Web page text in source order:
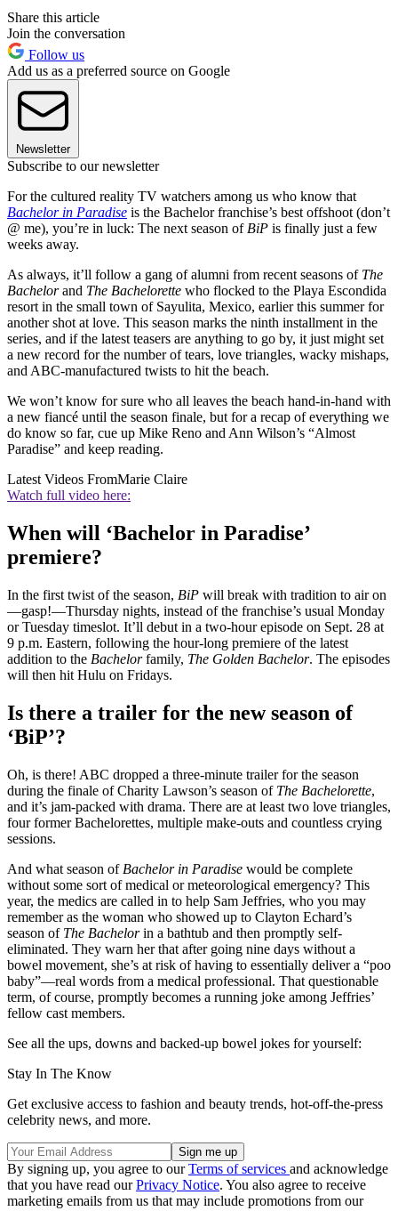
Share this article
Join the conversation
Follow us
Add us as a preferred source on Google
Newsletter
Subscribe to our newsletter
For the cultured reality TV watchers among us who know that
Bachelor in Paradise is the Bachelor franchise’s best offshoot (don’t
@ me), you’re in luck: The next season of BiP is finally just a few
weeks away.
As always, it’ll follow a gang of alumni from recent seasons of The
Bachelorand The Bachelorette who flocked to the Playa Escondida
resort in the small town of Sayulita, Mexico, earlier this summer for
another shot at love. This season marks the ninth installment in the
series, and if the latest teasers are anything to go by, it just might set
a new record for the number of tears, love triangles, wacky mishaps,
and ABC-manufactured twists to hit the beach.
We won’t know for sure who all leaves the beach hand-in-hand with
a new fiancé until the season finale, but for a recap of everything we
do know so far, cue up Mike Reno and Ann Wilson’s “Almost
Paradise” and keep reading.
Latest Videos FromMarie Claire
Watch full video here:
When will ‘Bachelor in Paradise’
premiere?
In the first twist of the season, BiP will break with tradition to air on
—gasp!—Thursday nights, instead of the franchise’s usual Monday
or Tuesday timeslot. It’ll debut in a two-hour episode on Sept. 28 at
9 p.m. Eastern, following the hour-long premiere of the latest
addition to the Bachelorfamily, The Golden Bachelor. The episodes
will then hit Hulu on Fridays.
Is there a trailer for the new season of
‘BiP’?
Oh, is there! ABC dropped a three-minute trailer for the season
during the finale of Charity Lawson’s season of The Bachelorette,
and it’s jam-packed with drama. There are at least two love triangles,
four former Bachelorettes, multiple make-outs and countless crying
sessions.
And what season of Bachelor in Paradise would be complete
without some sort of medical or meteorological emergency? This
year, the medics are called in to help Sam Jeffries, who you may
remember as the woman who showed up to Clayton Echard’s
season of The Bachelorin a bathtub and then promptly self-
eliminated. They warn her that after going nine days without a
bowel movement, she’s at risk of having to essentially deliver a “poo
baby”—real words from a medical professional. That questionable
term, of course, promptly becomes a running joke among Jeffries’
fellow cast members.
See all the ups, downs and backed-up bowel jokes for yourself:
Stay In The Know
Get exclusive access to fashion and beauty trends, hot-off-the-press
celebrity news, and more.
By signing up, you agree to ourTerms of services and acknowledge
that you have read ourPrivacy Notice. You also agree to receive
marketing emails from us that may include promotions from our